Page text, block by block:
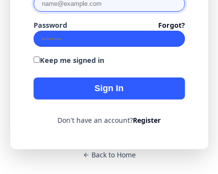
Password Forgot?
Keep me signed in
Sign In
Don't have an account?Register
Back to Home